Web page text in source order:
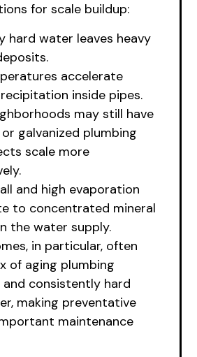
for scale buildup:
hard water leaves heavy
accelerate
inside pipes.
may still have
galvanized plumbing
scale more
and high evaporation
to concentrated mineral
the water supply.
in particular, often
of aging plumbing
consistently hard
making preventative
maintenance